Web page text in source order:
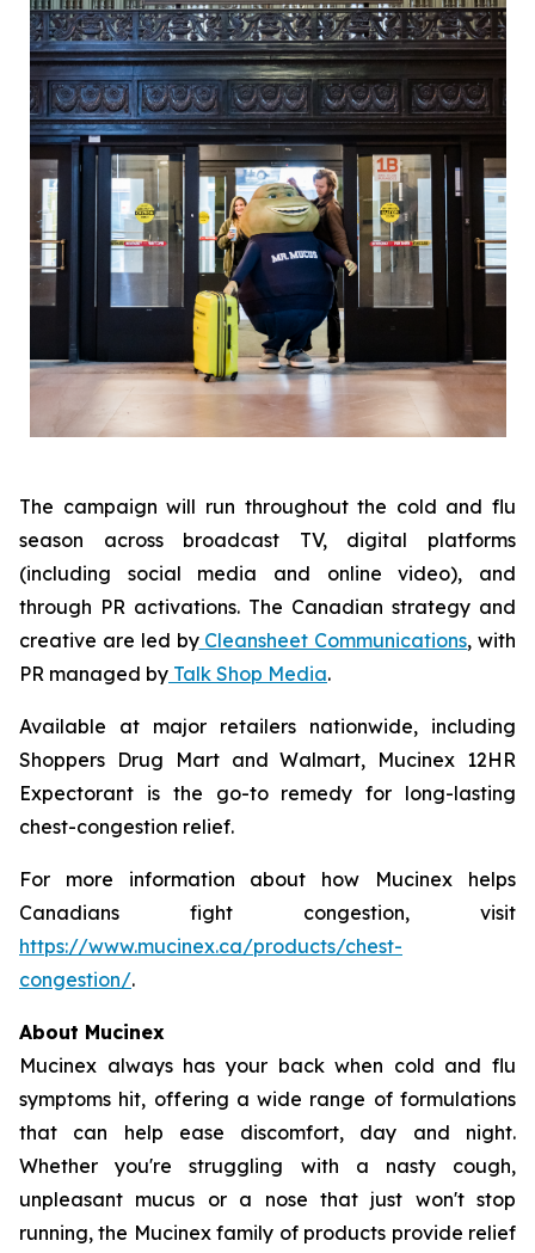
The campaign will run throughout the cold and flu
season across broadcast TV, digital platforms
(including social media and online video), and
through PR activations. The Canadian strategy and
creative are led by Cleansheet Communications, with
PR managed by Talk Shop Media.
Available at major retailers nationwide, including
Shoppers Drug Mart and Walmart, Mucinex 12HR
Expectorant is the go-to remedy for long-lasting
chest-congestion relief.
For more information about how Mucinex helps
Canadians fight congestion, visit
https://www.mucinex.ca/products/chest-
congestion/.
About Mucinex
Mucinex always has your back when cold and flu
symptoms hit, offering a wide range of formulations
that can help ease discomfort, day and night.
Whether you're struggling with a nasty cough,
unpleasant mucus or a nose that just won't stop
running, the Mucinex family of products provide relief